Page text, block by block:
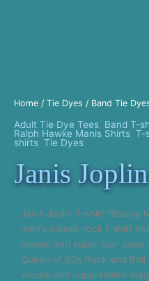
Home / Tie Dyes / Band Tie
Adult Tie Dye Tees Band T-
Ralph Hawke Manis Shirts T-
shirts Tie Dyes
Janis
Janis Joplin T-shirt “Bluesy
men’s classic rock t-shirt
legend and super star
Queen of 60s Rock and
vocals and unparalleled